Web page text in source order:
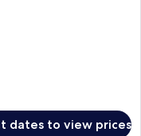
dates to view prices